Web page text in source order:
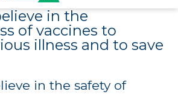
in the
of vaccines to
illness and to save
in the safety of